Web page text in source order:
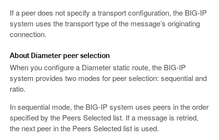
If a peer does not specify a transport configuration, the BIG-IP
system uses the transport type of the message’s originating
connection.
About Diameter peer selection
When you configure a Diameter static route, the BIG-IP
system provides two modes for peer selection: sequential and
ratio.
In sequential mode, the BIG-IP system uses peers in the order
specified by the Peers Selected list. If a message is retried,
the next peer in the Peers Selected list is used.